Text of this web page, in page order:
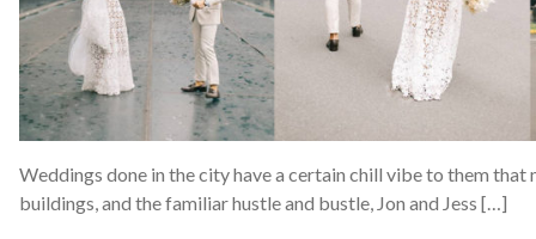
Weddings done in the city have a certain chill vibe to them that
buildings, and the familiar hustle and bustle, Jon and Jess […]